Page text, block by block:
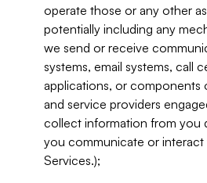
operate those or any other
potentially including any
we send or receive
systems, email systems, call
applications, or components
and service providers
collect information from you
you communicate or
Services.);